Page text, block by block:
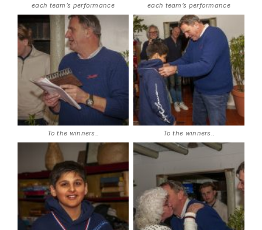
each team’s performance
each team’s performance
To the winners.. To the winners..